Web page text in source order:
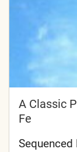
A Classic
Fe
Sequenced